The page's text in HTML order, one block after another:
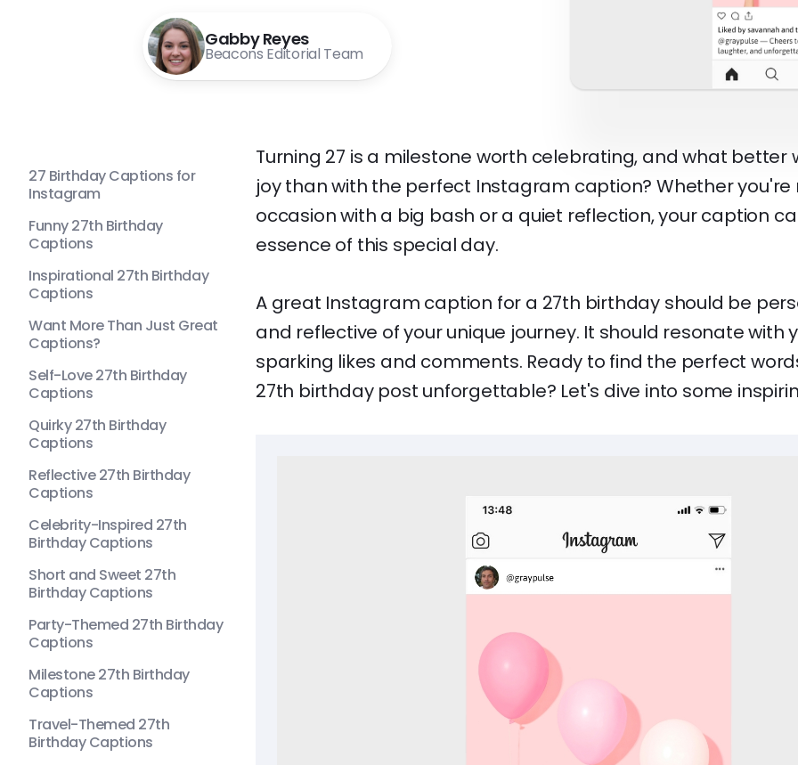
Gabby Reyes
Beacons Editorial Team
27 Birthday Captions for
Instagram
Funny 27th Birthday
Captions
Inspirational 27th Birthday
Captions
Want More Than Just Great
Captions?
Self-Love 27th Birthday
Captions
Quirky 27th Birthday
Captions
Reflective 27th Birthday
Captions
Celebrity-Inspired 27th
Birthday Captions
Short and Sweet 27th
Birthday Captions
Party-Themed 27th Birthday
Captions
Milestone 27th Birthday
Captions
Travel-Themed 27th
Birthday Captions
Turning 27 is a milestone worth celebrating, and what better
joy than with the perfect Instagram caption? Whether
occasion with a big bash or a quiet reflection, your caption
essence of this special day.
A great Instagram caption for a 27th birthday should be
and reflective of your unique journey. It should resonate with
sparking likes and comments. Ready to find the perfect
27th birthday post unforgettable? Let's dive into some